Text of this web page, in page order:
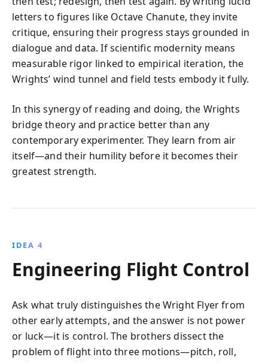
letters to figures like Octave Chanute, they invite
critique, ensuring their progress stays grounded in
dialogue and data. If scientific modernity means
measurable rigor linked to empirical iteration, the
Wrights’ wind tunnel and field tests embody it fully.
In this synergy of reading and doing, the Wrights
bridge theory and practice better than any
contemporary experimenter. They learn from air
itself—and their humility before it becomes their
greatest strength.
IDEA 4
Engineering Flight Control
Ask what truly distinguishes the Wright Flyer from
other early attempts, and the answer is not power
or luck—it is control. The brothers dissect the
problem of flight into three motions—pitch, roll,